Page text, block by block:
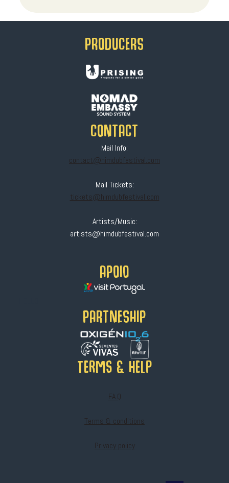
PRODUCERS
CONTACT
Mail Info:
contact@himdubfestival.com
Mail Tickets:
tickets@himdubfestival.com
Artists/Music:
artists@himdubfestival.com
APOIO
PARTNESHIP
Terms & help
F.A.Q
Terms & conditions
Privacy policy